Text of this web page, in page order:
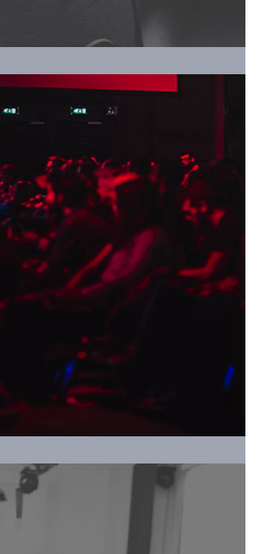
International
Resources Forum and
….. 5th season